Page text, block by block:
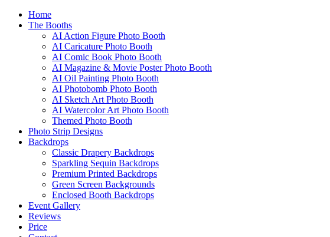
Home
The Booths
AI Action Figure Photo Booth
AI Caricature Photo Booth
AI Comic Book Photo Booth
AI Magazine & Movie Poster Photo Booth
AI Oil Painting Photo Booth
AI Photobomb Photo Booth
AI Sketch Art Photo Booth
AI Watercolor Art Photo Booth
Themed Photo Booth
Photo Strip Designs
Backdrops
Classic Drapery Backdrops
Sparkling Sequin Backdrops
Premium Printed Backdrops
Green Screen Backgrounds
Enclosed Booth Backdrops
Event Gallery
Reviews
Price